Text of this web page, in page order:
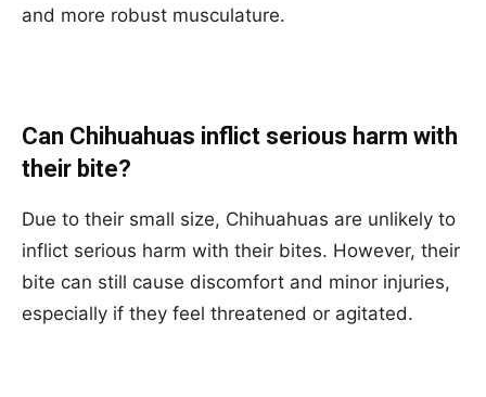
and more robust musculature.
Can Chihuahuas inflict serious harm with
their bite?
Due to their small size, Chihuahuas are unlikely to
inflict serious harm with their bites. However, their
bite can still cause discomfort and minor injuries,
especially if they feel threatened or agitated.